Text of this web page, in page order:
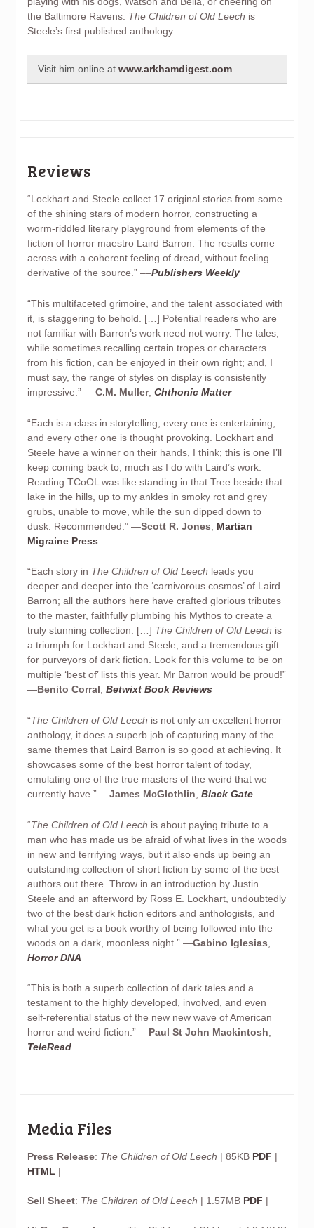
the Baltimore Ravens. The Children of Old Leech is
Steele’s first published anthology.
Visit him online at www.arkhamdigest.com.
Reviews
“Lockhart and Steele collect 17 original stories from some
of the shining stars of modern horror, constructing a
worm-riddled literary playground from elements of the
fiction of horror maestro Laird Barron. The results come
across with a coherent feeling of dread, without feeling
derivative of the source.” ––Publishers Weekly
“This multifaceted grimoire, and the talent associated with
it, is staggering to behold. […] Potential readers who are
not familiar with Barron’s work need not worry. The tales,
while sometimes recalling certain tropes or characters
from his fiction, can be enjoyed in their own right; and, I
must say, the range of styles on display is consistently
impressive.” ––C.M. Muller, Chthonic Matter
“Each is a class in storytelling, every one is entertaining,
and every other one is thought provoking. Lockhart and
Steele have a winner on their hands, I think; this is one I’ll
keep coming back to, much as I do with Laird’s work.
Reading TCoOL was like standing in that Tree beside that
lake in the hills, up to my ankles in smoky rot and grey
grubs, unable to move, while the sun dipped down to
dusk. Recommended.” —Scott R. Jones
Martian
Migraine Press
“Each story in The Children of Old Leech leads you
deeper and deeper into the ‘carnivorous cosmos’ of Laird
Barron; all the authors here have crafted glorious tributes
to the master, faithfully plumbing his Mythos to create a
truly stunning collection. […] The Children of Old Leech is
a triumph for Lockhart and Steele, and a tremendous gift
for purveyors of dark fiction. Look for this volume to be on
multiple ‘best of’ lists this year. Mr Barron would be proud!”
—Benito Corral, Betwixt Book Reviews
“The Children of Old Leech is not only an excellent horror
anthology, it does a superb job of capturing many of the
same themes that Laird Barron is so good at achieving. It
showcases some of the best horror talent of today,
emulating one of the true masters of the weird that we
currently have.” —James McGlothlin Black Gate
“The Children of Old Leech is about paying tribute to a
man who has made us be afraid of what lives in the woods
in new and terrifying ways, but it also ends up being an
outstanding collection of short fiction by some of the best
authors out there. Throw in an introduction by Justin
Steele and an afterword by Ross E. Lockhart, undoubtedly
two of the best dark fiction editors and anthologists, and
what you get is a book worthy of being followed into the
woods on a dark, moonless night.” —Gabino Iglesias
Horror DNA
“This is both a superb collection of dark tales and a
testament to the highly developed, involved, and even
self-referential status of the new new wave of American
horror and weird fiction.” —Paul St John Mackintosh
TeleRead
Media Files
Press Release: The Children of Old Leech | 85KB PDF |
HTML |
Sell Sheet: The Children of Old Leech | 1.57MB PDF |